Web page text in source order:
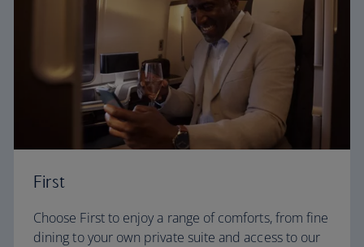
First
Choose First to enjoy a range of comforts, from fine
dining to your own private suite and access to our